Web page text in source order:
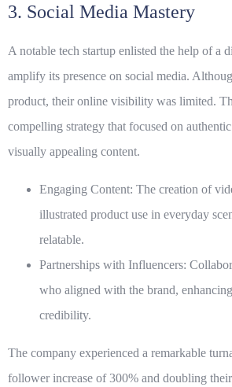
3. Social Media Mastery
A notable tech startup enlisted the help of a
amplify its presence on social media.
product, their online visibility was limited.
compelling strategy that focused on
visually appealing content.
Engaging Content: The creation of
illustrated product use in everyday
relatable.
Partnerships with Influencers:
who aligned with the brand,
credibility.
The company experienced a remarkable
follower increase of 300% and doubling